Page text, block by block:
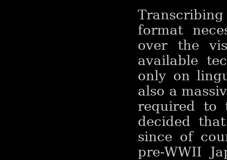
format
over the
available
only on
also a
required to
decided
since of
pre-WWII